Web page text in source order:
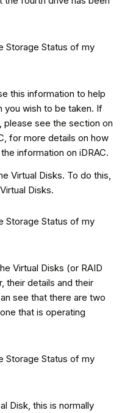
this information to help
you wish to be taken. If
see the section on
for more details on how
information on iDRAC.
Virtual Disks. To do this,
Disks.
Virtual Disks (or RAID
their details and their
see that there are two
that is operating
Disk, this is normally